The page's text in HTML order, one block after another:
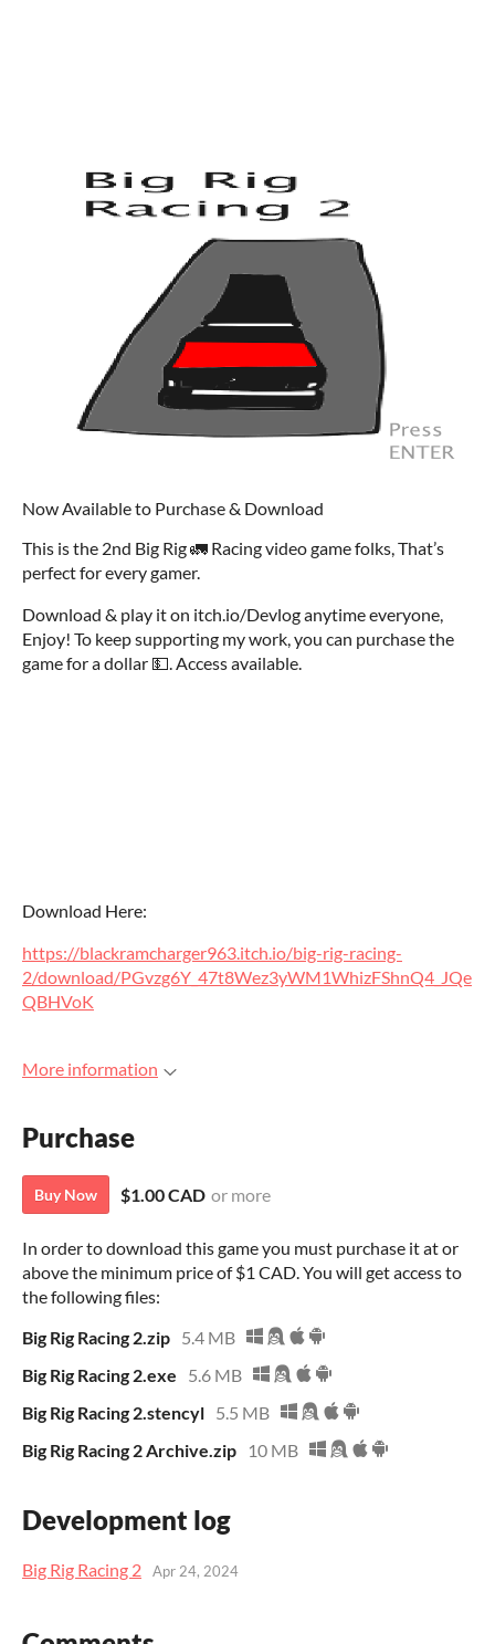
Now Available to Purchase & Download
This is the 2nd Big Rig 🚛 Racing video game folks, That’s
perfect for every gamer.
Download & play it on itch.io/Devlog anytime everyone,
Enjoy! To keep supporting my work, you can purchase the
game for a dollar 💵. Access available.
Download Here:
https://blackramcharger963.itch.io/big-rig-racing-
2/download/PGvzg6Y_47t8Wez3yWM1WhizFShnQ4_JQe
QBHVoK
More information
Purchase
Buy Now $1.00 CAD or more
In order to download this game you must purchase it at or
above the minimum price of $1 CAD. You will get access to
the following files:
Big Rig Racing 2.zip 5.4 MB
Big Rig Racing 2.exe
5.6 MB
Big Rig Racing 2.stencyl 5.5 MB
Big Rig Racing 2 Archive.zip
10 MB
Development log
Big Rig Racing 2 Apr 24, 2024